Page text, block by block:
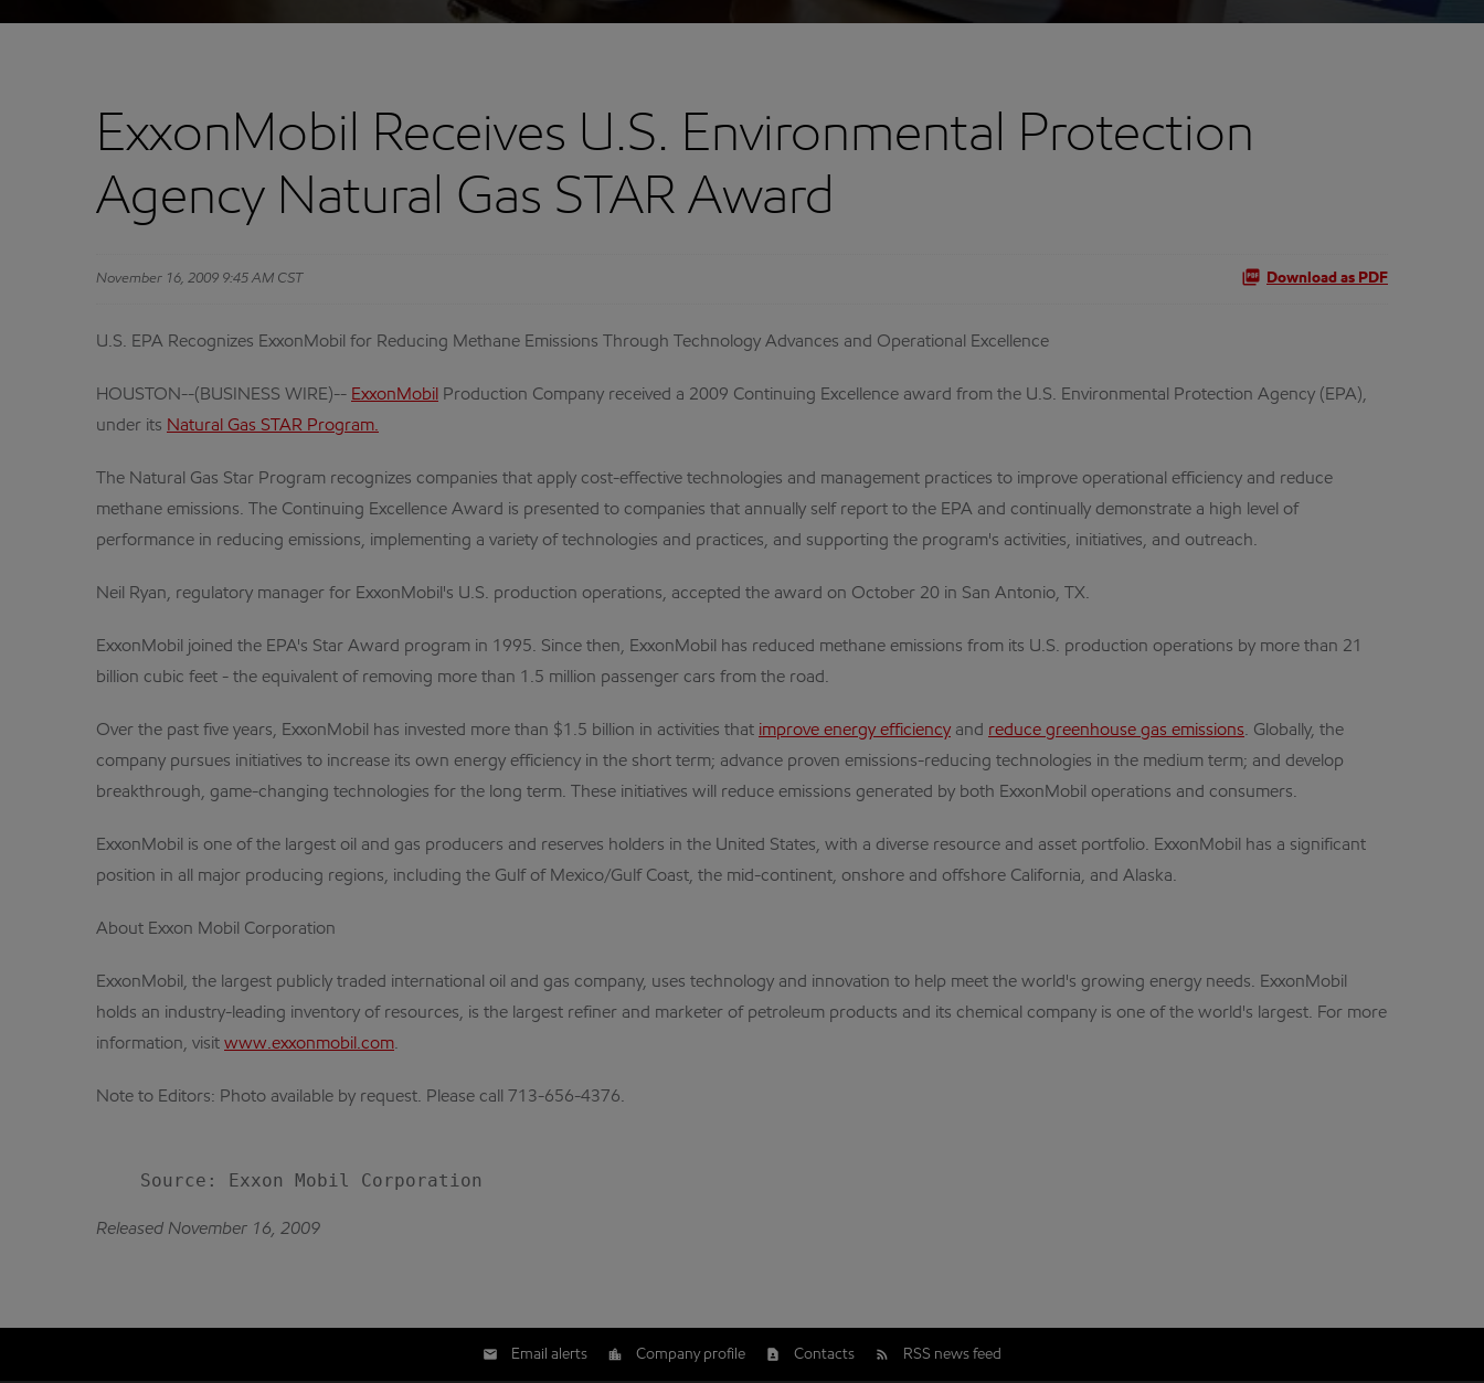
ExxonMobil Receives U.S. Environmental Protection
Agency Natural Gas STAR Award
November 16, 2009 9:45 AM CST Download as PDF
U.S. EPA Recognizes ExxonMobil for Reducing Methane Emissions Through Technology Advances and Operational Excellence
HOUSTON--(BUSINESS WIRE)-- ExxonMobil Production Company received a 2009 Continuing Excellence award from the U.S. Environmental Protection Agency (EPA),
under its Natural Gas STAR Program.
The Natural Gas Star Program recognizes companies that apply cost-effective technologies and management practices to improve operational efficiency and reduce
methane emissions. The Continuing Excellence Award is presented to companies that annually self report to the EPA and continually demonstrate a high level of
performance in reducing emissions, implementing a variety of technologies and practices, and supporting the program's activities, initiatives, and outreach.
Neil Ryan, regulatory manager for ExxonMobil's U.S. production operations, accepted the award on October 20 in San Antonio, TX.
ExxonMobil joined the EPA's Star Award program in 1995. Since then, ExxonMobil has reduced methane emissions from its U.S. production operations by more than 21
billion cubic feet - the equivalent of removing more than 1.5 million passenger cars from the road.
Over the past five years, ExxonMobil has invested more than $1.5 billion in activities that improve energy efficiencyand reduce greenhouse gas emissions. Globally, the
company pursues initiatives to increase its own energy efficiency in the short term; advance proven emissions-reducing technologies in the medium term; and develop
breakthrough, game-changing technologies for the long term. These initiatives will reduce emissions generated by both ExxonMobil operations and consumers.
ExxonMobil is one of the largest oil and gas producers and reserves holders in the United States, with a diverse resource and asset portfolio. ExxonMobil has a significant
position in all major producing regions, including the Gulf of Mexico/Gulf Coast, the mid-continent, onshore and offshore California, and Alaska.
About Exxon Mobil Corporation
ExxonMobil, the largest publicly traded international oil and gas company, uses technology and innovation to help meet the world's growing energy needs. ExxonMobil
holds an industry-leading inventory of resources, is the largest refiner and marketer of petroleum products and its chemical company is one of the world's largest. For more
information, visit www.exxonmobil.com.
Note to Editors: Photo available by request. Please call 713-656-4376.
Released November 16, 2009
Email alerts Company profile Contacts RSS news feed